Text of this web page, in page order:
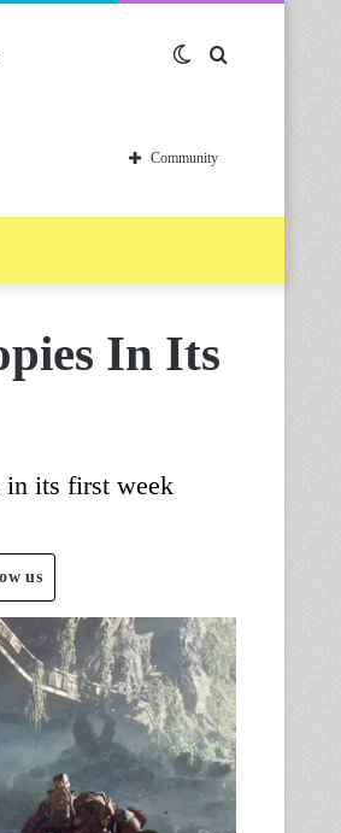
Switch
skin
Community
In Its
in its first week
us